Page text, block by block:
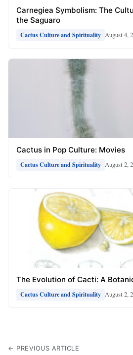
Carnegiea Symbolism: The
the Saguaro
Cactus Culture and Spirituality August 4,
Cactus in Pop Culture: Movies
Cactus Culture and Spirituality August 2,
The Evolution of Cacti: A
Cactus Culture and Spirituality August 2,
← PREVIOUS ARTICLE